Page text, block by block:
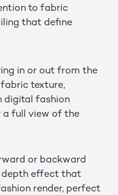
to fabric
that define
in or out from the
texture,
digital fashion
a full view of the
or backward
depth effect that
render, perfect